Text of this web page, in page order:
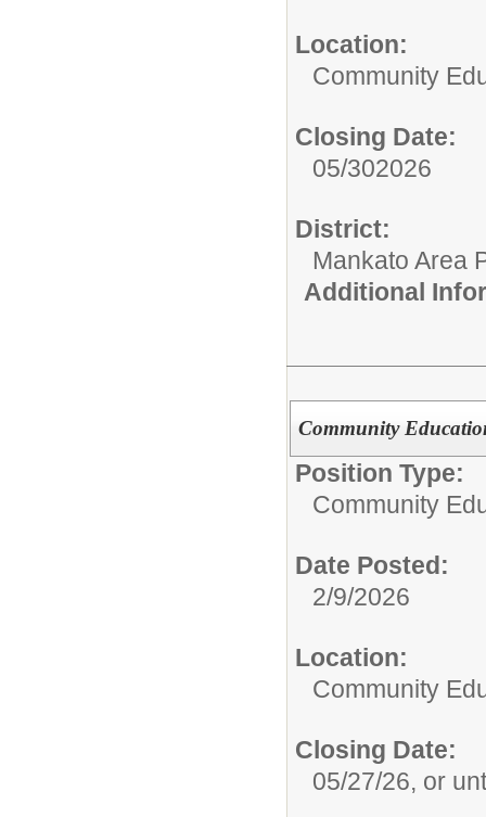
Location:
Community
Closing Date:
05/302026
District:
Mankato Area
Additional
Community
Position Type:
Community
Date Posted:
2/9/2026
Location:
Community
Closing Date:
05/27/26, or